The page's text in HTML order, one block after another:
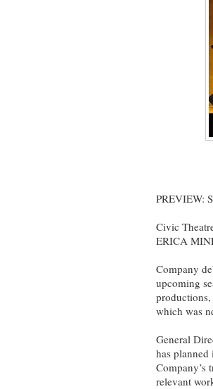
PREVIEW:
Civic
ERICA
Company
upcoming
which was
General
has planned
Company’s
relevant